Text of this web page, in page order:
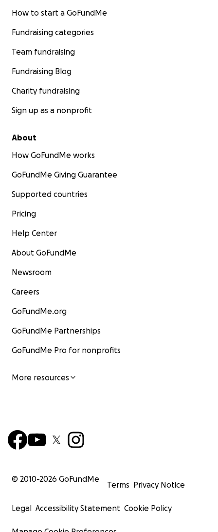
How to start a GoFundMe
Fundraising categories
Team fundraising
Fundraising Blog
Charity fundraising
Sign up as a nonprofit
About
How GoFundMe works
GoFundMe Giving Guarantee
Supported countries
Pricing
Help Center
About GoFundMe
Newsroom
Careers
GoFundMe.org
GoFundMe Partnerships
GoFundMe Pro for nonprofits
More resources
© 2010-2026 GoFundMe
Terms Privacy Notice
Legal Accessibility Statement Cookie Policy